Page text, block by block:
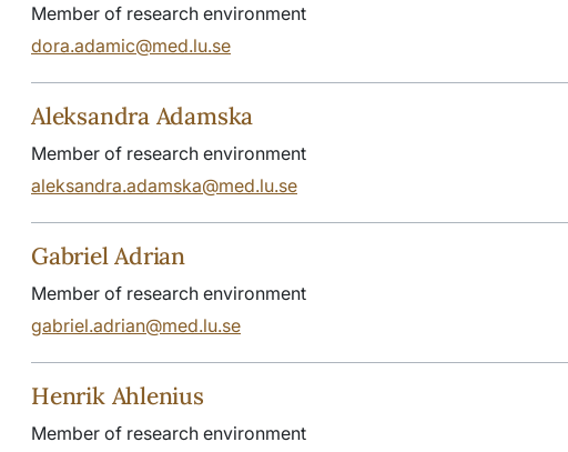
Member of research environment
dora.adamic@med.lu.se
Aleksandra Adamska
Member of research environment
aleksandra.adamska@med.lu.se
Gabriel Adrian
Member of research environment
gabriel.adrian@med.lu.se
Henrik Ahlenius
Member of research environment